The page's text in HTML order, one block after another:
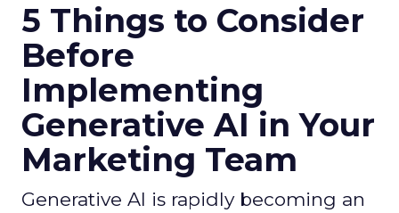
5 Things to Consider
Before
Implementing
Generative AI in Your
Marketing Team
Generative AI is rapidly becoming an